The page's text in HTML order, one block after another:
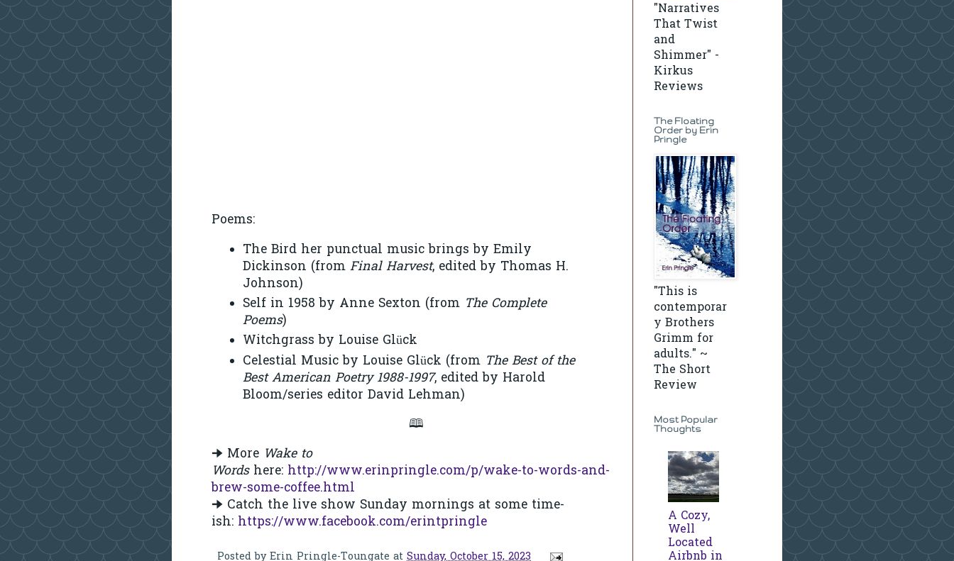
Poems:
The Bird her punctual music brings by Emily
Dickinson (from Final Harvest, edited by Thomas H.
Johnson)
Self in 1958 by Anne Sexton (from The Complete
Poems)
Witchgrass by Louise Glück
Celestial Music by Louise Glück (from The Best of the
Best American Poetry 1988-1997, edited by Harold
Bloom/series editor David Lehman)
🕮
🠊 More Wake to
Wordshere: http://www.erinpringle.com/p/wake-to-words-and-
brew-some-coffee.html
🠊 Catch the live show Sunday mornings at some time-
ish: https://www.facebook.com/erintpringle
Posted byErin Pringle-Toungate at Sunday, October 15, 2023
"Narratives
That Twist
and
Shimmer" -
Kirkus
Reviews
The Floating
Order by Erin
Pringle
"This is
contemporar
y Brothers
Grimm for
adults." ~
The Short
Review
Most Popular
Thoughts
A Cozy,
Well
Located
Airbnb in